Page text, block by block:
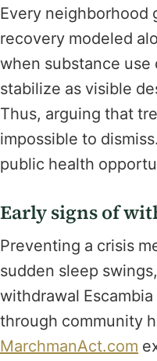
Every neighborhood
recovery modeled
when substance
stabilize as visible
Thus, arguing that
impossible to
public health
Early signs of
Preventing a crisis
sudden sleep
withdrawal
through community
MarchmanAct.com